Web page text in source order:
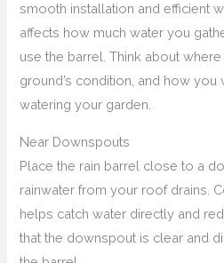
smooth installation and efficient
affects how much water you
use the barrel. Think about
ground’s condition, and how
watering your garden.
Near Downspouts
Place the rain barrel close to a
rainwater from your roof drains.
helps catch water directly and
that the downspout is clear and